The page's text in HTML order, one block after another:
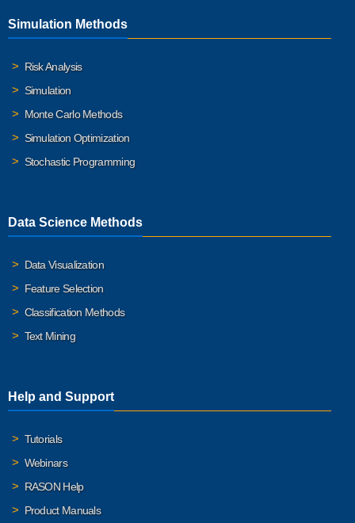
Simulation Methods
Risk Analysis
Simulation
Monte Carlo Methods
Simulation Optimization
Stochastic Programming
Data Science Methods
Data Visualization
Feature Selection
Classification Methods
Text Mining
Help and Support
Tutorials
Webinars
RASON Help
Product Manuals